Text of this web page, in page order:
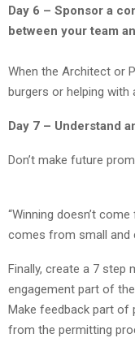
Day 6 – Sponsor a
between your team
When the Architect or
burgers or helping
Day 7 – Understand
Don’t make future
“Winning doesn’t
comes from small and
Finally, create a 7 step
engagement part of
Make feedback part of
from the permitting